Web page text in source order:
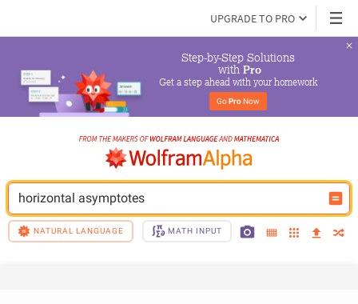
UPGRADE TO PRO
Step-by-Step Solutions
with Pro
Get a step ahead with your homework
Go Pro Now
horizontal asymptotes
NATURAL LANGUAGE MATH INPUT